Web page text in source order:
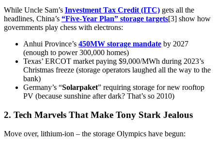
While Uncle Sam’s Investment Tax Credit (ITC) gets all the
headlines, China’s “Five-Year Plan” storage targets[3] show how
governments play chess with electrons:
Anhui Province’s 450MW storage mandate by 2027
(enough to power 300,000 homes)
Texas’ ERCOT market paying $9,000/MWh during 2023’s
Christmas freeze (storage operators laughed all the way to the
bank)
Germany’s “Solarpaket” requiring storage for new rooftop
PV (because sunshine after dark? That’s so 2010)
2. Tech Marvels That Make Tony Stark Jealous
Move over, lithium-ion – the storage Olympics have begun: